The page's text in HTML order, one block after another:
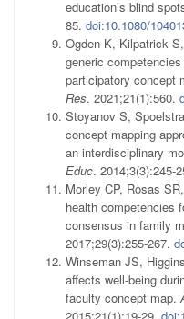
education’s blind
85. doi:10.1080/
Ogden K, Kilpatrick
generic
participatory concept
Res. 2021;21(1):560.
Stoyanov S,
concept mapping
an interdisciplinary
Educ. 2014;3(3):245-
Morley CP, Rosas
health competencies
consensus in family
2017;29(3):255-267.
Winseman JS,
affects well-being
faculty concept map.